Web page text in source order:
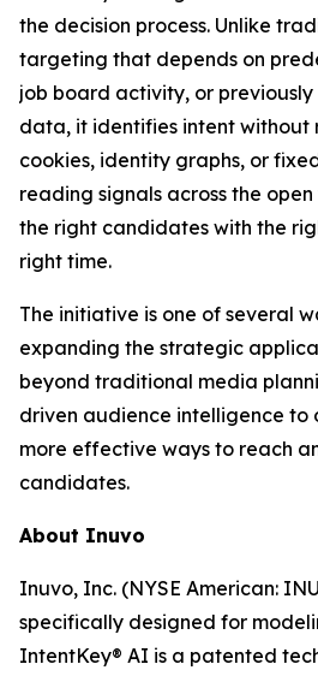
the decision process. Unlike
targeting that depends on
job board activity, or
data, it identifies intent
cookies, identity graphs, or
reading signals across the
the right candidates with the
right time.
The initiative is one of several
expanding the strategic
beyond traditional media
driven audience intelligence to
more effective ways to reach
candidates.
About Inuvo
Inuvo, Inc. (NYSE American:
specifically designed for
IntentKey® AI is a patented